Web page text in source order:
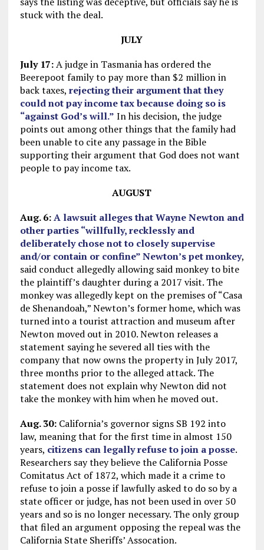
stuck with the deal.
JULY
July 17:A judge in Tasmania has ordered the
Beerepoot family to pay more than $2 million in
back taxes, rejecting their argument that they
could not pay income tax because doing so is
“against God’s will.” In his decision, the judge
points out among other things that the family had
been unable to cite any passage in the Bible
supporting their argument that God does not want
people to pay income tax.
AUGUST
Aug. 6: A lawsuit alleges that Wayne Newton and
other parties “willfully, recklessly and
deliberately chose not to closely supervise
and/or contain or confine” Newton’s pet monkey,
said conduct allegedly allowing said monkey to bite
the plaintiff’s daughter during a 2017 visit. The
monkey was allegedly kept on the premises of “Casa
de Shenandoah,” Newton’s former home, which was
turned into a tourist attraction and museum after
Newton moved out in 2010. Newton releases a
statement saying he severed all ties with the
company that now owns the property in July 2017,
three months prior to the alleged attack. The
statement does not explain why Newton did not
take the monkey with him when he moved out.
Aug. 30:California’s governor signs SB 192 into
law, meaning that for the first time in almost 150
years, citizens can legally refuse to join a posse.
Researchers say they believe the California Posse
Comitatus Act of 1872, which made it a crime to
refuse to join a posse if lawfully asked to do so by a
state officer or judge, has not been used in over 50
years and so is no longer necessary. The only group
that filed an argument opposing the repeal was the
California State Sheriffs’ Assocation.